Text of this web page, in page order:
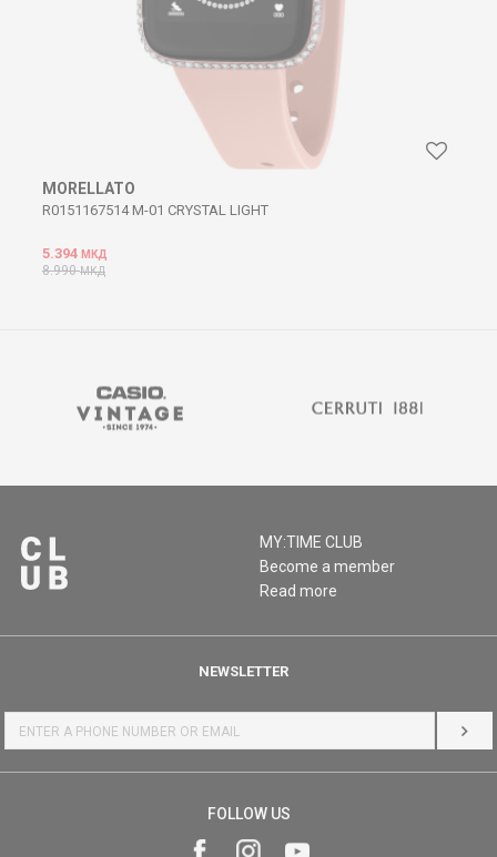
MORELLATO
R0151167514 M-01 CRYSTAL LIGHT
5.394 МКД
8.990МКД
MY:TIME CLUB
Become a member
Read more
NEWSLETTER
LOG
FOLLOW US